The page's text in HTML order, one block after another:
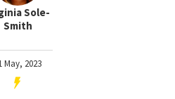
Sole-
Smith
May, 2023